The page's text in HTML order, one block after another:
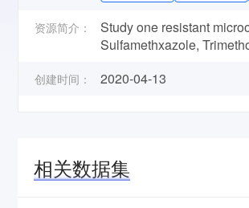
资源简介：
Study one resistant
Sulfamethxazole,
创建时间： 2020-04-13
相关数据集